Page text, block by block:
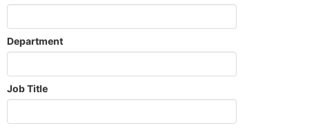
Department
Job Title